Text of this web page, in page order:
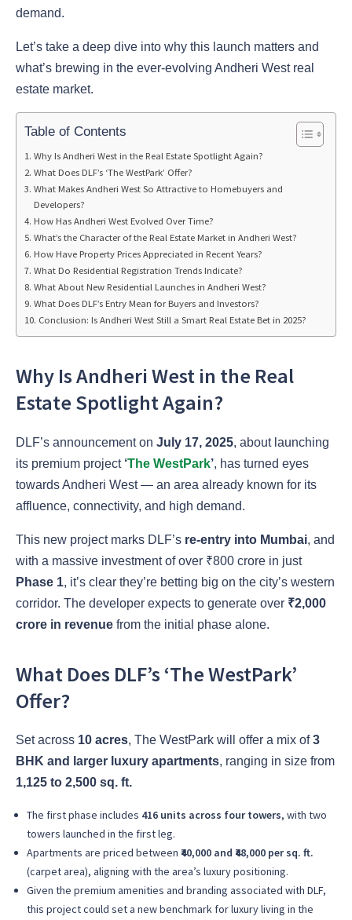
demand.
Let’s take a deep dive into why this launch matters and
what’s brewing in the ever-evolving Andheri West real
estate market.
Table of Contents
Why Is Andheri West in the Real Estate Spotlight Again?
What Does DLF’s ‘The WestPark’ Offer?
What Makes Andheri West So Attractive to Homebuyers and
Developers?
How Has Andheri West Evolved Over Time?
What’s the Character of the Real Estate Market in Andheri West?
How Have Property Prices Appreciated in Recent Years?
What Do Residential Registration Trends Indicate?
What About New Residential Launches in Andheri West?
What Does DLF’s Entry Mean for Buyers and Investors?
Conclusion: Is Andheri West Still a Smart Real Estate Bet in 2025?
Why Is Andheri West in the Real
Estate Spotlight Again?
DLF’s announcement on July 17, 2025, about launching
its premium project ‘The WestPark’, has turned eyes
towards Andheri West — an area already known for its
affluence, connectivity, and high demand.
This new project marks DLF’s re-entry into Mumbai, and
with a massive investment of over ₹800 crore in just
Phase 1, it’s clear they’re betting big on the city’s western
corridor. The developer expects to generate over ₹2,000
crore in revenue from the initial phase alone.
What Does DLF’s ‘The WestPark’
Offer?
Set across 10 acres, The WestPark will offer a mix of3
BHK and larger luxury apartments, ranging in size from
1,125 to 2,500 sq. ft.
The first phase includes 416 units across four towers, with two
towers launched in the first leg.
Apartments are priced between ₹40,000 and ₹48,000 per sq. ft.
(carpet area), aligning with the area’s luxury positioning.
Given the premium amenities and branding associated with DLF,
this project could set a new benchmark for luxury living in the